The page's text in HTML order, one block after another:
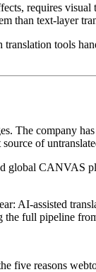
requires
than text-layer
tools
The company
of
global
AI-assisted
full pipeline
five reasons